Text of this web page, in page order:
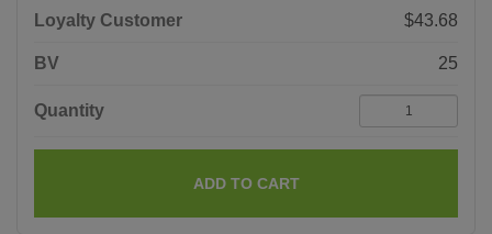
Loyalty Customer $43.68
BV 25
Quantity
ADD TO CART